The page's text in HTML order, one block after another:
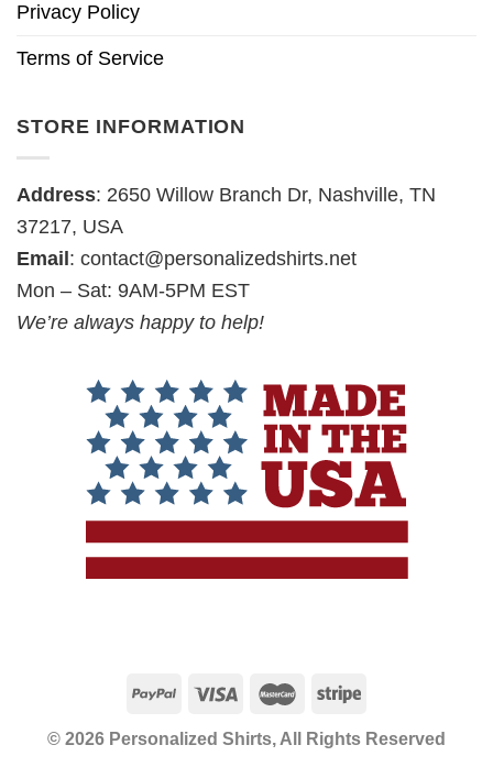
Privacy Policy
Terms of Service
STORE INFORMATION
Address: 2650 Willow Branch Dr, Nashville, TN
37217, USA
Email : contact@personalizedshirts.net
Mon – Sat: 9AM-5PM EST
We’re always happy to help!
© 2026 Personalized Shirts, All Rights Reserved